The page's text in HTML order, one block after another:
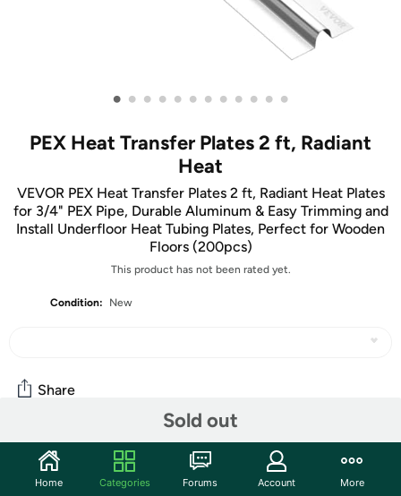
• • • • • • • • • • • •
PEX Heat Transfer Plates 2 ft, Radiant
Heat
VEVOR PEX Heat Transfer Plates 2 ft, Radiant Heat Plates
for 3/4" PEX Pipe, Durable Aluminum & Easy Trimming and
Install Underfloor Heat Tubing Plates, Perfect for Wooden
Floors (200pcs)
This product has not been rated yet.
Condition: New
Sold out
Share
Community
Start the discussion
Home Categories Forums Account More